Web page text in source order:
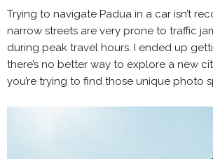
Trying to navigate Padua in a car isn’t
narrow streets are very prone to traffic
during peak travel hours. I ended up
there’s no better way to explore a new
you’re trying to find those unique photo